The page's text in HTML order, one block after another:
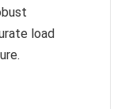
load